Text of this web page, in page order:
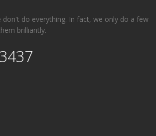
don't do everything. In fact, we only do a few
brilliantly.